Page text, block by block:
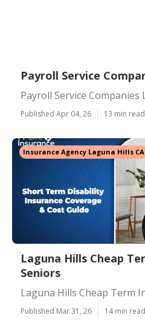
Payroll Service
Payroll Service Companies
Published Apr 04, 26 13 min read
Insurance Agency Laguna Hills CA
Laguna Hills Cheap
Seniors
Laguna Hills Cheap Term
Published Mar 31, 26 14 min read